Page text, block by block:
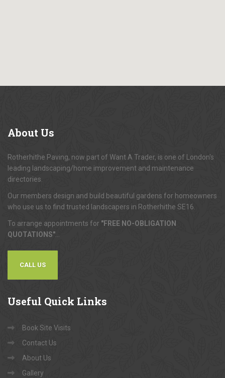
About Us
Rotherhithe Paving, now part of Want A Trader, is one of London's
leading landscaping/home improvement and maintenance
directories.
Our members design and build beautiful gardens for homeowners
who use us to find trusted landscapers in Rotherhithe SE16.
To arrange appointments for "FREE NO-OBLIGATION
QUOTATIONS"
CALL US
Useful Quick Links
Book Site Visits
Contact Us
About Us
Gallery